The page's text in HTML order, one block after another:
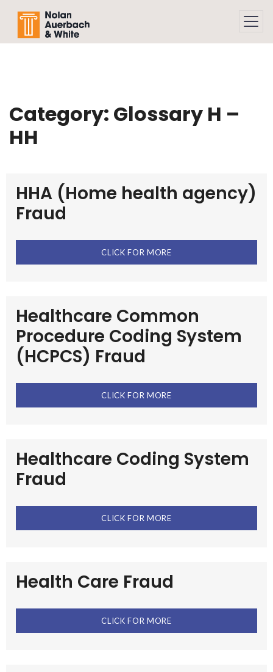
Category: Glossary H –
HH
HHA (Home health agency)
Fraud
CLICK FOR MORE
Healthcare Common
Procedure Coding System
(HCPCS) Fraud
CLICK FOR MORE
Healthcare Coding System
Fraud
CLICK FOR MORE
Health Care Fraud
CLICK FOR MORE